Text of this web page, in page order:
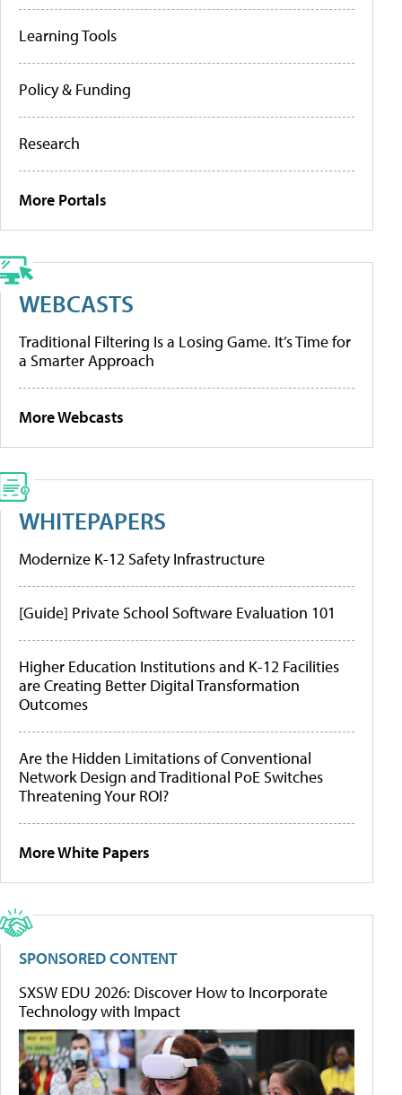
Learning Tools
Policy & Funding
Research
More Portals
WEBCASTS
Traditional Filtering Is a Losing Game. It’s Time for
a Smarter Approach
More Webcasts
WHITEPAPERS
Modernize K-12 Safety Infrastructure
[Guide] Private School Software Evaluation 101
Higher Education Institutions and K-12 Facilities
are Creating Better Digital Transformation
Outcomes
Are the Hidden Limitations of Conventional
Network Design and Traditional PoE Switches
Threatening Your ROI?
More White Papers
SPONSORED CONTENT
SXSW EDU 2026: Discover How to Incorporate
Technology with Impact